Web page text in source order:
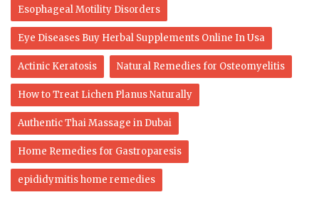
Esophageal Motility Disorders
Eye Diseases Buy Herbal Supplements Online In Usa
Actinic Keratosis Natural Remedies for Osteomyelitis
How to Treat Lichen Planus Naturally
Authentic Thai Massage in Dubai
Home Remedies for Gastroparesis
epididymitis home remedies